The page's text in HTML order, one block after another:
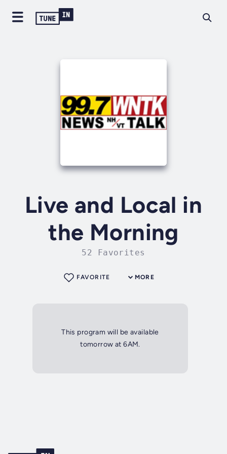
Live and Local in
the Morning
52 Favorites
MORE
FAVORITE
This program will be available
tomorrow at 6AM.